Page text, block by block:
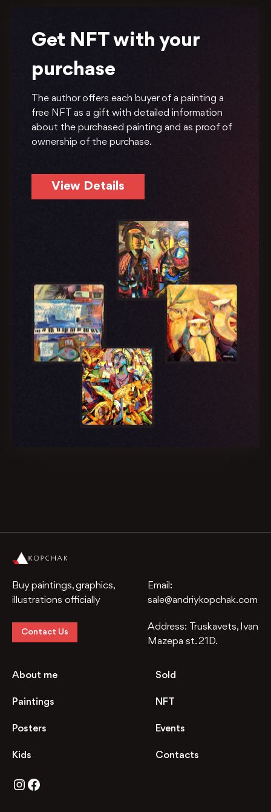
Get NFT with your
purchase
The author offers each buyer of a painting a
free NFT as a gift with detailed information
about the purchased painting and as proof of
ownership of the purchase.
View Details
Buy paintings, graphics,
illustrations officially
Contact Us
Email:
sale@andriykopchak.com
Address:
Truskavets, Ivan
Mazepa st. 21D.
About me
Paintings
Posters
Kids
Sold
NFT
Events
Contacts
Instagram
Facebook